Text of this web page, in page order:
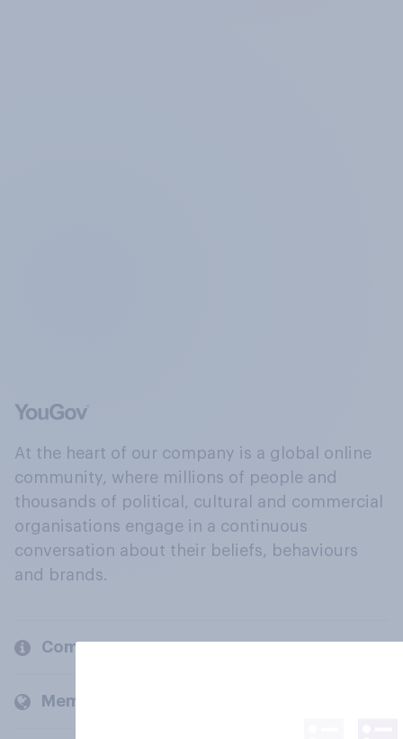
At the heart of our company is a global online
community, where millions of people and
thousands of political, cultural and commercial
organisations engage in a continuous
conversation about their beliefs, behaviours
and brands.
Company
Members and clients